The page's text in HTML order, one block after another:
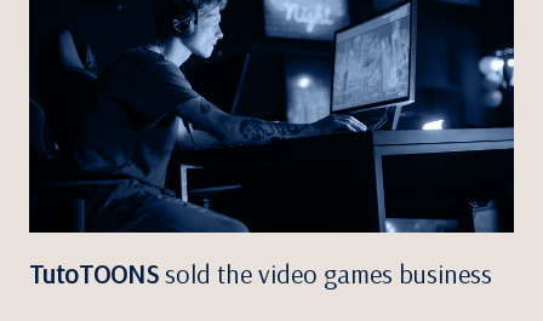
TutoTOONSsold the video games business